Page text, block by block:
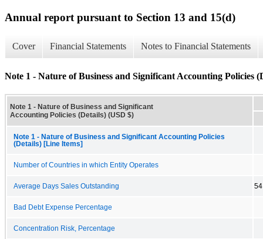
Annual report pursuant to Section 13 and 15(d)
Cover Financial Statements Notes to Financial Statements
Note 1 - Nature of Business and Significant Accounting Policies
Note 1 - Nature of Business and Significant
Accounting Policies (Details) (USD $)
Note 1 - Nature of Business and Significant Accounting Policies
(Details) [Line Items]
Number of Countries in which Entity Operates
Average Days Sales Outstanding
Bad Debt Expense Percentage
Concentration Risk, Percentage